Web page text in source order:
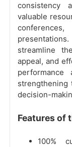
consistency
valuable
streamline
appeal, and
performance
strengthening
decision-
Features of
100%